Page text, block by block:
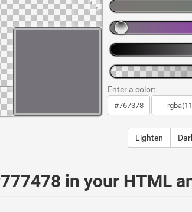
Enter a color:
Lighten
in your HTML